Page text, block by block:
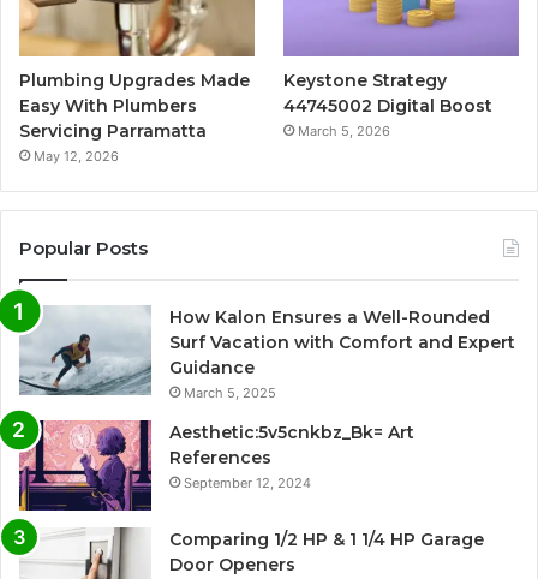
Plumbing Upgrades Made
Easy With Plumbers
Servicing Parramatta
May 12, 2026
Keystone Strategy
44745002 Digital Boost
March 5, 2026
Popular Posts
How Kalon Ensures a Well-Rounded
Surf Vacation with Comfort and Expert
Guidance
March 5, 2025
Aesthetic:5v5cnkbz_Bk= Art
References
September 12, 2024
Comparing 1/2 HP & 1 1/4 HP Garage
Door Openers